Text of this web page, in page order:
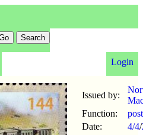
Login
Issued by:
Function:
Date:
4/4/